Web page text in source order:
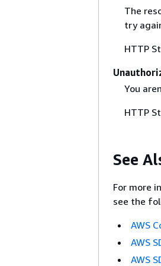
The
try
HTTP
You
HTTP
See
For more
see the
AWS
AWS
AWS